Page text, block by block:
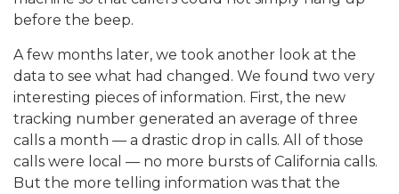
before the beep.
A few months later, we took another look at the
data to see what had changed. We found two very
interesting pieces of information. First, the new
tracking number generated an average of three
calls a month — a drastic drop in calls. All of those
calls were local — no more bursts of California calls.
But the more telling information was that the